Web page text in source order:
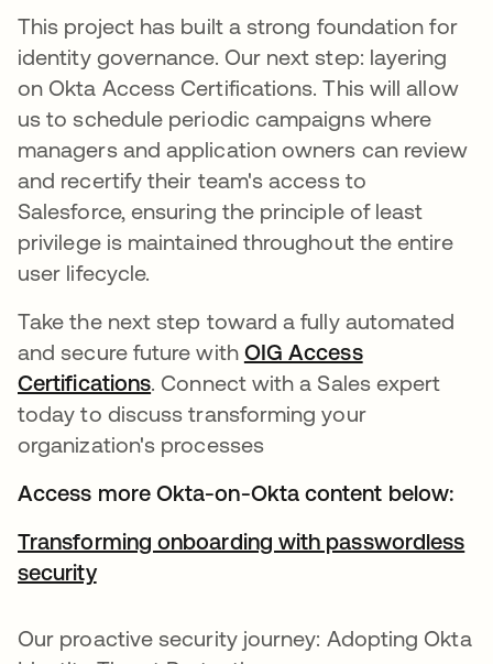
This project has built a strong foundation for
identity governance. Our next step: layering
on Okta Access Certifications. This will allow
us to schedule periodic campaigns where
managers and application owners can review
and recertify their team's access to
Salesforce, ensuring the principle of least
privilege is maintained throughout the entire
user lifecycle.
Take the next step toward a fully automated
and secure future with OIG Access
Certificationsopens in a new tab
. Connect with a Sales expert
today to discuss transforming your
organization's processes
Access more Okta-on-Okta content below:
Transforming onboarding with passwordless
security
Our proactive security journey: Adopting Okta